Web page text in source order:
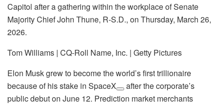
Capitol after a gathering within the workplace of Senate
Majority Chief John Thune, R-S.D., on Thursday, March 26,
2026.
Tom Williams | CQ-Roll Name, Inc. | Getty Pictures
Elon Musk grew to become the world’s first trillionaire
because of his stake in SpaceX
after the corporate’s
public debut on June 12. Prediction market merchants